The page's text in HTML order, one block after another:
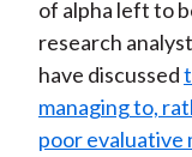
c
e
b
o
o
of alpha left to
research
have discussed
managing to,
poor evaluative